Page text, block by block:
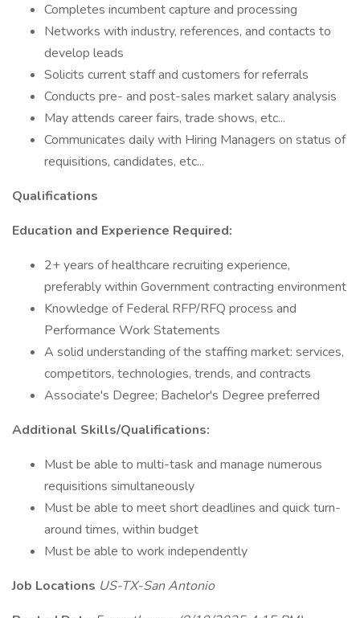
Completes incumbent capture and processing
Networks with industry, references, and contacts to
develop leads
Solicits current staff and customers for referrals
Conducts pre- and post-sales market salary analysis
May attends career fairs, trade shows, etc...
Communicates daily with Hiring Managers on status of
requisitions, candidates, etc...
Qualifications
Education and Experience Required:
2+ years of healthcare recruiting experience,
preferably within Government contracting environment
Knowledge of Federal RFP/RFQ process and
Performance Work Statements
A solid understanding of the staffing market: services,
competitors, technologies, trends, and contracts
Associate's Degree; Bachelor's Degree preferred
Additional Skills/Qualifications:
Must be able to multi-task and manage numerous
requisitions simultaneously
Must be able to meet short deadlines and quick turn-
around times, within budget
Must be able to work independently
Job Locations US-TX-San Antonio